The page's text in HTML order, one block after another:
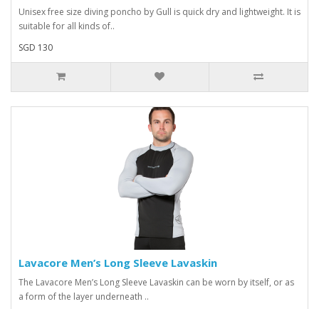
Unisex free size diving poncho by Gull is quick dry and lightweight. It is
suitable for all kinds of..
SGD 130
Lavacore Men’s Long Sleeve Lavaskin
The Lavacore Men’s Long Sleeve Lavaskin can be worn by itself, or as
a form of the layer underneath ..